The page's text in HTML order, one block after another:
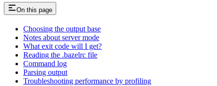
On this page
Choosing the output base
Notes about server mode
What exit code will I get?
Reading the .bazelrc file
Command log
Parsing output
Troubleshooting performance by profiling